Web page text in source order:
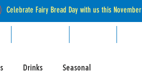
Celebrate Fairy Bread Day with us this November
Drinks Seasonal